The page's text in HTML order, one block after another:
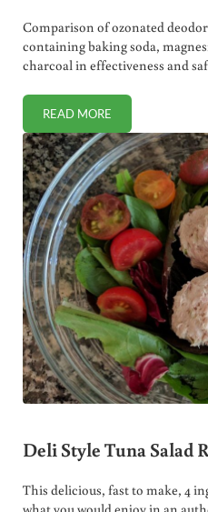
Comparison of ozonated
containing baking soda,
charcoal in effectiveness and
READ MOREWHY I SWITCHED TO
Deli Style Tuna Salad
This delicious, fast to make, 4